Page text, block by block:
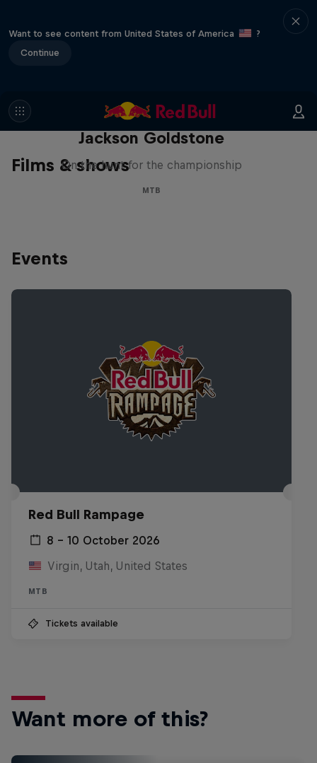
Want to see content from United States of America
?
Continue
Films & shows
The Search for Milliseconds:
Jackson Goldstone
On the hunt for the championship
MTB
Events
Red Bull Rampage
8 – 10 October 2026
Virgin, Utah, United States
MTB
Tickets available
Want more of this?